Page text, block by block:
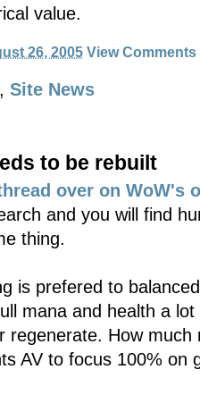
value.
26, 2005 View Comments
, Site News
to be rebuilt
over on WoW's
and you will find
thing.
is prefered to
mana and health a
regenerate. How much
AV to focus 100% on